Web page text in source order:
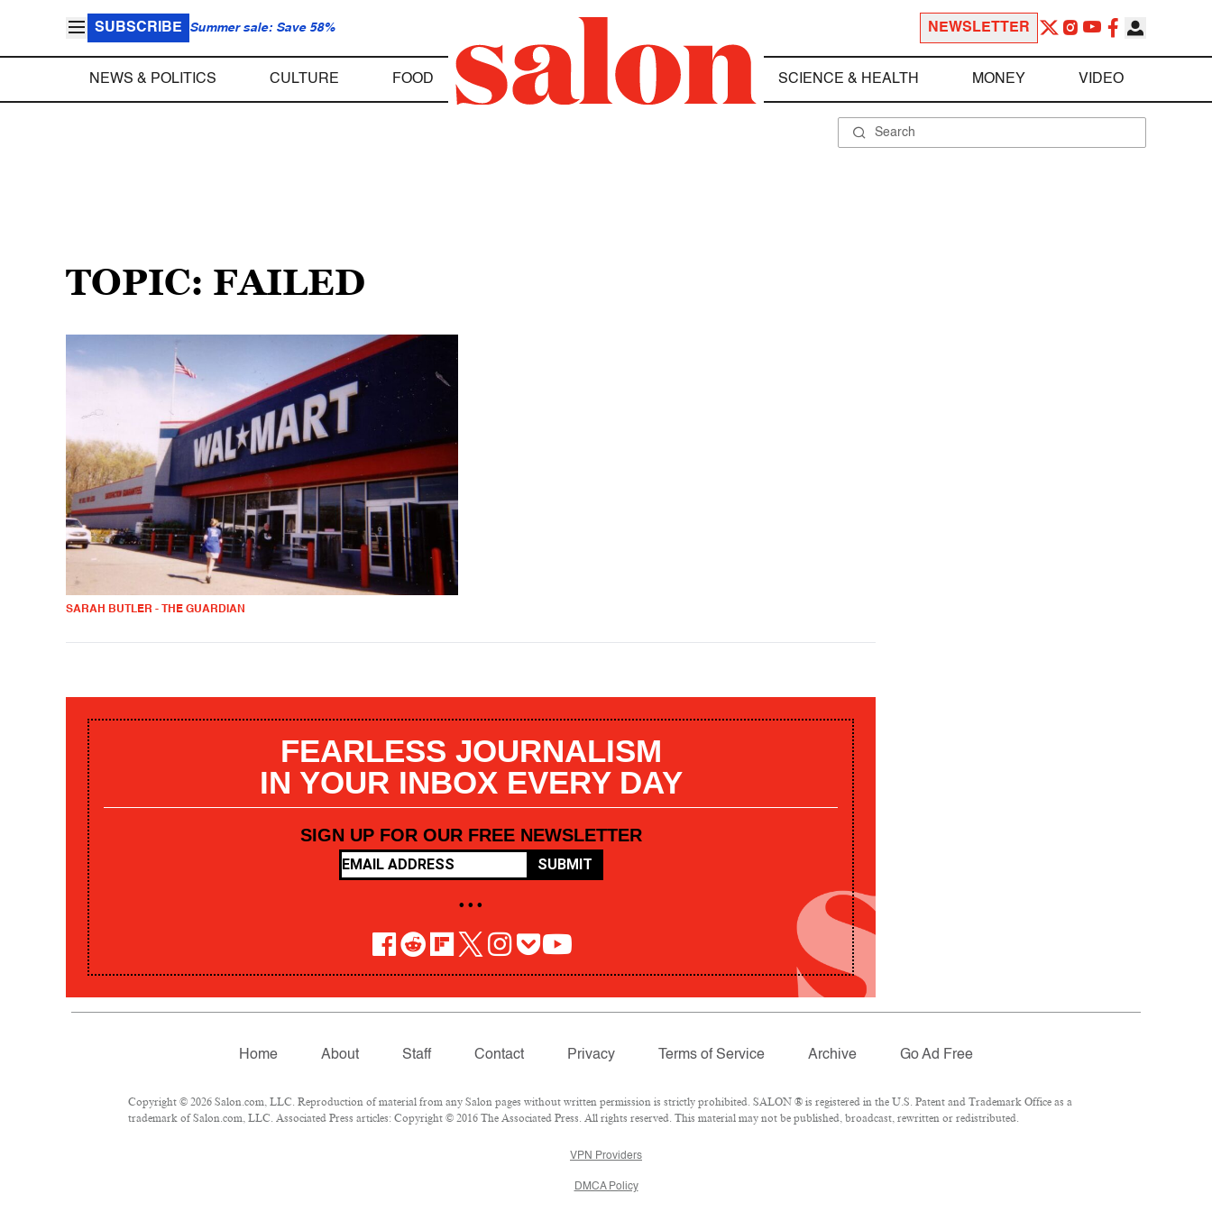
SUBSCRIBE Summer sale: Save 58% NEWSLETTER
NEWS & POLITICS CULTURE FOOD SCIENCE & HEALTH MONEY VIDEO
TOPIC: FAILED
SARAH BUTLER - THE GUARDIAN
FEARLESS JOURNALISM
IN YOUR INBOX EVERY DAY
SIGN UP FOR OUR FREE NEWSLETTER
SUBMIT
• • •
Home About Staff Contact Privacy Terms of Service Archive Go Ad Free
Copyright © 2026 Salon.com, LLC. Reproduction of material from any Salon pages without written permission is strictly prohibited. SALON ® is registered in the U.S. Patent and Trademark Office as a
trademark of Salon.com, LLC. Associated Press articles: Copyright © 2016 The Associated Press. All rights reserved. This material may not be published, broadcast, rewritten or redistributed.
VPN Providers
DMCA Policy